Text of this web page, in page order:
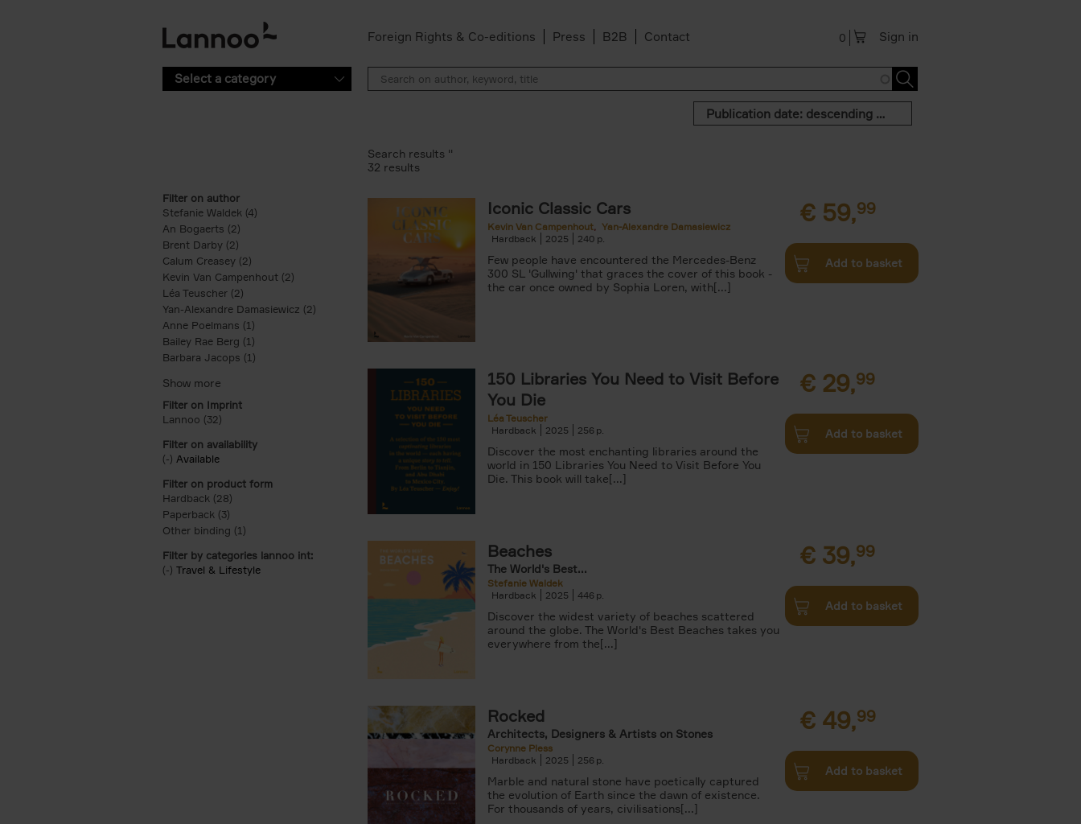
Foreign Rights & Co-editions Press B2B Contact Sign in
0
Select a category
Publication date: descending order
Filter on author
Stefanie Waldek (4)
An Bogaerts (2)
Brent Darby (2)
Calum Creasey (2)
Kevin Van Campenhout (2) Apply Kevin Van Campenhout filter
Léa Teuscher (2)
Yan-Alexandre Damasiewicz (2)
Anne Poelmans (1)
Bailey Rae Berg (1) Apply Bailey Rae Berg filter
Barbara Jacops (1)
Filter on Imprint
Lannoo (32)
Filter on availability
(-) Remove Available filter
Available
Filter on product form
Hardback (28)
Paperback (3)
Other binding (1)
Filter by categories lannoo int:
(-) Remove Travel & Lifestyle filter
Travel & Lifestyle
Search results ''
32 results
Iconic Classic Cars
Kevin Van Campenhout
Yan-Alexandre Damasiewicz
Hardback
2025 240
Few people have encountered the Mercedes-Benz
300 SL 'Gullwing' that graces the cover of this book -
the car once owned by Sophia Loren, with[...]
€ 59,99
Add to basket
150 Libraries You Need to Visit Before
You Die
Léa Teuscher
Hardback
2025 256
Discover the most enchanting libraries around the
world in 150 Libraries You Need to Visit Before You
Die. This book will take[...]
€ 29,99
Add to basket
Beaches
The World's Best...
Stefanie Waldek
Hardback
2025 446
Discover the widest variety of beaches scattered
around the globe. The World's Best Beaches takes you
everywhere from the[...]
€ 39,99
Add to basket
Rocked
Architects, Designers & Artists on Stones
Corynne Pless
Hardback
2025 256
Marble and natural stone have poetically captured
the evolution of Earth since the dawn of existence.
For thousands of years, civilisations[...]
€ 49,99
Add to basket